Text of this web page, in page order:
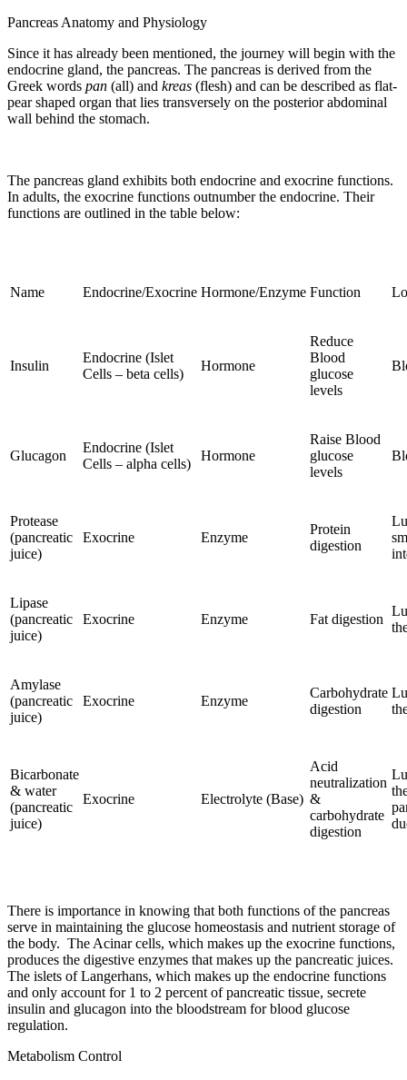
Pancreas Anatomy and Physiology
Since it has already been mentioned, the journey will begin with the
endocrine gland, the pancreas. The pancreas is derived from the
Greek words pan (all) and kreas (flesh) and can be described as flat-
pear shaped organ that lies transversely on the posterior abdominal
wall behind the stomach.
The pancreas gland exhibits both endocrine and exocrine functions.
In adults, the exocrine functions outnumber the endocrine. Their
functions are outlined in the table below:
Name Endocrine/Exocrine Hormone/Enzyme Function
Insulin
Endocrine (Islet
Cells – beta cells)
Hormone
Reduce
Blood
glucose
levels
Glucagon
Endocrine (Islet
Cells – alpha cells)
Hormone
Raise Blood
glucose
levels
Protease
(pancreatic
juice)
Exocrine Enzyme
Protein
digestion
Lipase
(pancreatic
juice)
Exocrine Enzyme Fat digestion
Amylase
(pancreatic
juice)
Exocrine Enzyme
Carbohydrate
digestion
Bicarbonate
& water
(pancreatic
juice)
Exocrine Electrolyte (Base)
Acid
neutralization
&
carbohydrate
digestion
There is importance in knowing that both functions of the pancreas
serve in maintaining the glucose homeostasis and nutrient storage of
the body. The Acinar cells, which makes up the exocrine functions,
produces the digestive enzymes that makes up the pancreatic juices.
The islets of Langerhans, which makes up the endocrine functions
and only account for 1 to 2 percent of pancreatic tissue, secrete
insulin and glucagon into the bloodstream for blood glucose
regulation.
Metabolism Control